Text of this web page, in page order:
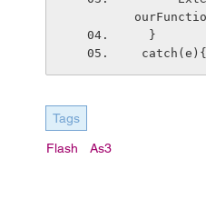
  }
Tags
Flash As3